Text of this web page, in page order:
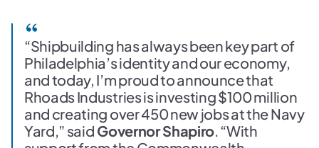
“Shipbuilding has always been key part of
Philadelphia’s identity and our economy,
and today, I’m proud to announce that
Rhoads Industries is investing $100 million
and creating over 450 new jobs at the Navy
Yard,” said Governor Shapiro. “With